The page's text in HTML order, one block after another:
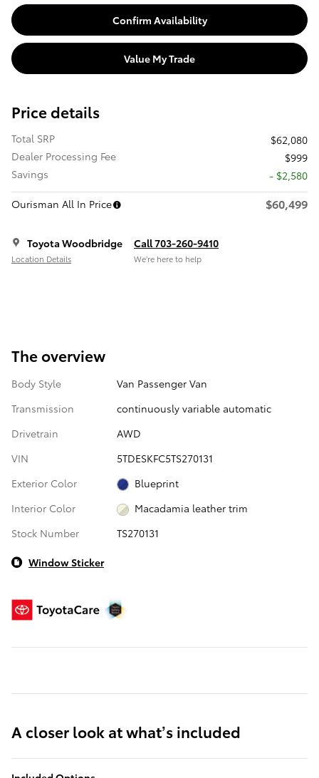
Confirm Availability
Value My Trade
Price details
Total SRP
$62,080
Dealer Processing Fee
$999
Savings
- $2,580
Ourisman All In Price
$60,499
Toyota Woodbridge
Location Details
Call 703-260-9410
We’re here to help
The overview
Body Style
Van Passenger Van
Transmission
continuously variable automatic
Drivetrain
AWD
VIN
5TDESKFC5TS270131
Exterior Color
Blueprint
Interior Color
Macadamia leather trim
Stock Number
TS270131
Window Sticker
A closer look at what’s included